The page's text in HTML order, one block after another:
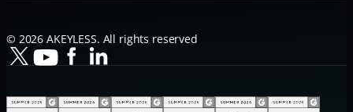
© 2026 AKEYLESS. All rights reserved